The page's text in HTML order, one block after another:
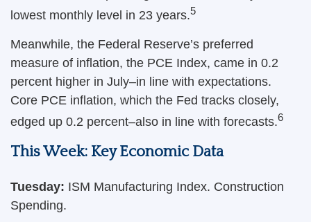
lowest monthly level in 23 years.5
Meanwhile, the Federal Reserve’s preferred
measure of inflation, the PCE Index, came in 0.2
percent higher in July–in line with expectations.
Core PCE inflation, which the Fed tracks closely,
edged up 0.2 percent–also in line with forecasts.6
This Week: Key Economic Data
Tuesday: ISM Manufacturing Index. Construction
Spending.